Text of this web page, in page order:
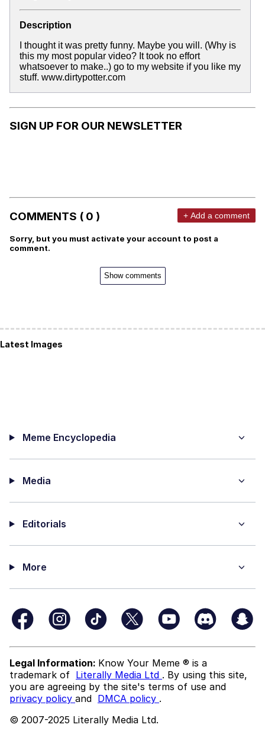
Description
I thought it was pretty funny. Maybe you will. (Why is
this my most popular video? It took no effort
whatsoever to make..) go to my website if you like my
stuff. www.dirtypotter.com
SIGN UP FOR OUR NEWSLETTER
COMMENTS ( 0 ) + Add a comment
Sorry, but you must activate your account to post a
comment.
Show comments
Latest Images
Meme Encyclopedia
Media
Editorials
More
Legal Information: Know Your Meme ® is a
trademark of Literally Media Ltd . By using this site,
you are agreeing by the site's terms of use and
privacy policy and DMCA policy .
© 2007-2025 Literally Media Ltd.